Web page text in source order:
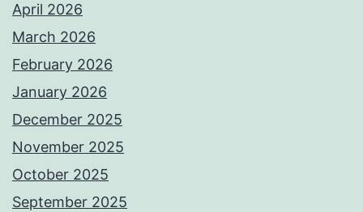
April 2026
March 2026
February 2026
January 2026
December 2025
November 2025
October 2025
September 2025